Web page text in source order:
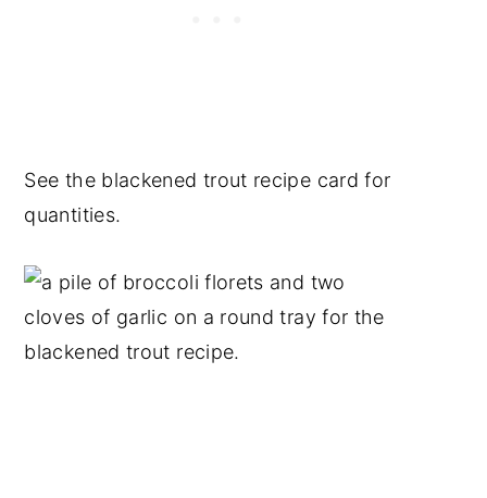
See the blackened trout recipe card for
quantities.